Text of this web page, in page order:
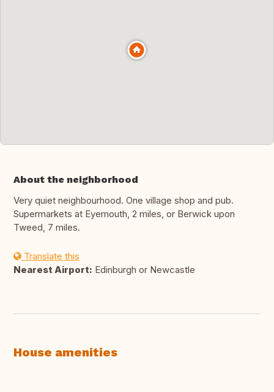
About the neighborhood
Very quiet neighbourhood. One village shop and pub.
Supermarkets at Eyemouth, 2 miles, or Berwick upon
Tweed, 7 miles.
Translate this
Nearest Airport: Edinburgh or Newcastle
House amenities